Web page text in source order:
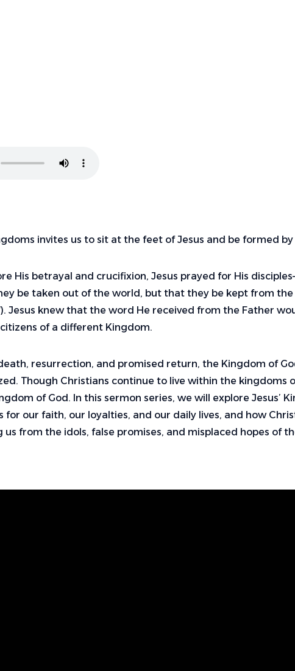
invites us to sit at the feet of Jesus and be formed
His betrayal and crucifixion, Jesus prayed for His
be taken out of the world, but that they be kept from
Jesus knew that the word He received from the Father
of a different Kingdom.
resurrection, and promised return, the Kingdom of
Though Christians continue to live within the kingdoms
of God. In this sermon series, we will explore Jesus’
for our faith, our loyalties, and our daily lives, and how
from the idols, false promises, and misplaced hopes of